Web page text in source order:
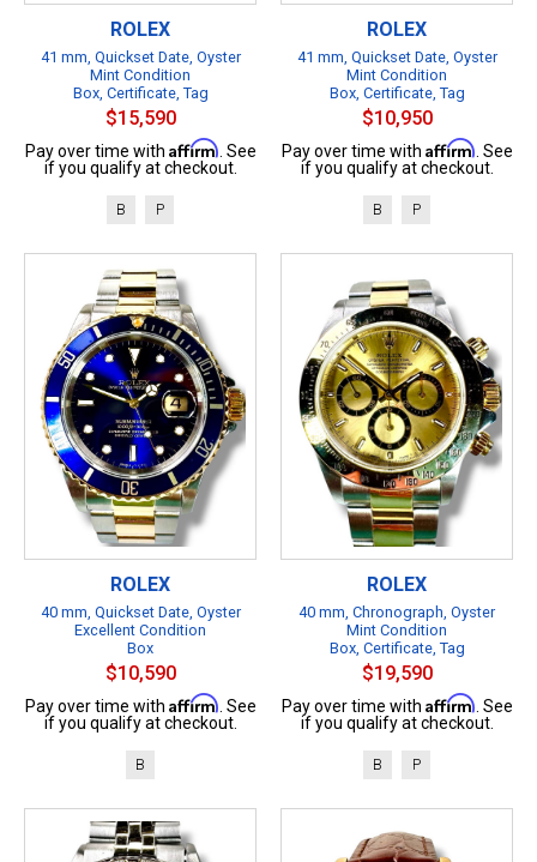
ROLEX
41 mm, Quickset Date, Oyster
Mint Condition
Box, Certificate, Tag
$15,590
Pay over time with Affirm . See
if you qualify at checkout.
B P
ROLEX
41 mm, Quickset Date, Oyster
Mint Condition
Box, Certificate, Tag
$10,950
Pay over time with Affirm . See
if you qualify at checkout.
B P
ROLEX
40 mm, Quickset Date, Oyster
Excellent Condition
Box
$10,590
Pay over time with Affirm . See
if you qualify at checkout.
B
ROLEX
40 mm, Chronograph, Oyster
Mint Condition
Box, Certificate, Tag
$19,590
Pay over time with Affirm . See
if you qualify at checkout.
B P